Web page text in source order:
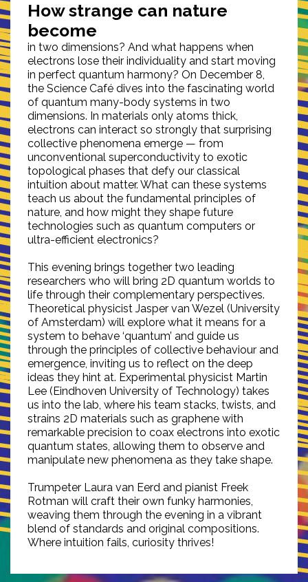
How strange can nature
become
in two dimensions? And what happens when
electrons lose their individuality and start moving
in perfect quantum harmony? On December 8,
the Science Café dives into the fascinating world
of quantum many-body systems in two
dimensions. In materials only atoms thick,
electrons can interact so strongly that surprising
collective phenomena emerge — from
unconventional superconductivity to exotic
topological phases that defy our classical
intuition about matter. What can these systems
teach us about the fundamental principles of
nature, and how might they shape future
technologies such as quantum computers or
ultra-efficient electronics?
This evening brings together two leading
researchers who will bring 2D quantum worlds to
life through their complementary perspectives.
Theoretical physicist Jasper van Wezel (University
of Amsterdam) will explore what it means for a
system to behave ‘quantum’ and guide us
through the principles of collective behaviour and
emergence, inviting us to reflect on the deep
ideas they hint at. Experimental physicist Martin
Lee (Eindhoven University of Technology) takes
us into the lab, where his team stacks, twists, and
strains 2D materials such as graphene with
remarkable precision to coax electrons into exotic
quantum states, allowing them to observe and
manipulate new phenomena as they take shape.
Trumpeter Laura van Eerd and pianist Freek
Rotman will craft their own funky harmonies,
weaving them through the evening in a vibrant
blend of standards and original compositions.
Where intuition fails, curiosity thrives!